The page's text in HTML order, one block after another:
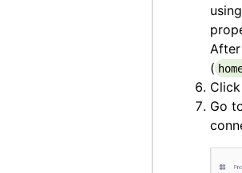
(
Go